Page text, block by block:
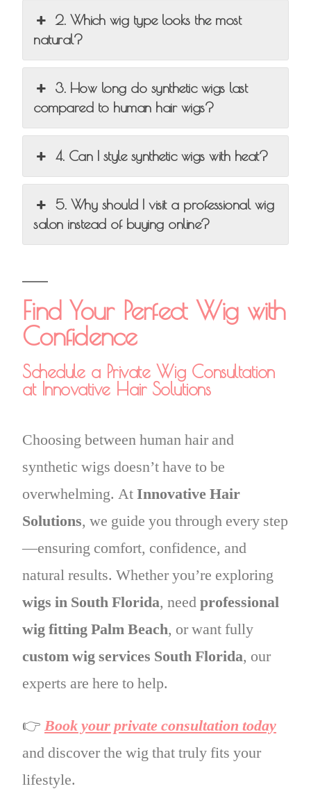
2. Which wig type looks the most
natural?
3. How long do synthetic wigs last
compared to human hair wigs?
4. Can I style synthetic wigs with heat?
5. Why should I visit a professional wig
salon instead of buying online?
Find Your Perfect Wig with
Confidence
Schedule a Private Wig Consultation
at Innovative Hair Solutions
Choosing between human hair and
synthetic wigs doesn’t have to be
overwhelming. AtInnovative Hair
Solutions, we guide you through every step
—ensuring comfort, confidence, and
natural results. Whether you’re exploring
wigs in South Florida, needprofessional
wig fitting Palm Beach, or want fully
custom wig services South Florida, our
experts are here to help.
👉 Book your private consultation today
and discover the wig that truly fits your
lifestyle.